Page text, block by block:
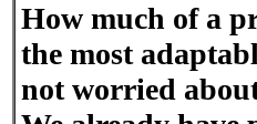
How much of a
the most
not worried